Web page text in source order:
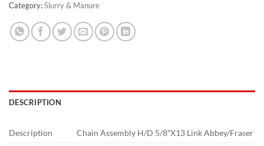
Category:Slurry & Manure
DESCRIPTION
Description Chain Assembly H/D 5/8″X13 Link Abbey/Fraser